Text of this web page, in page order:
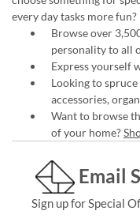
every day tasks more fun?
Browse over
personality to all
Express yourself
Looking to
accessories,
Want to browse
of your home?
Email
Sign up for Special